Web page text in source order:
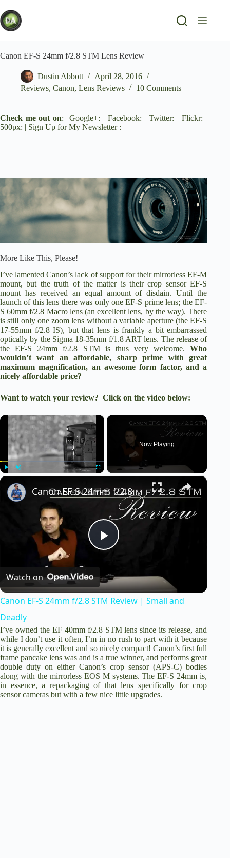
to
content
Canon EF-S 24mm f/2.8 STM Lens Review
Dustin Abbott
April 28, 2016
Reviews, Canon, Lens Reviews 10 Comments
Check me out on:Google+: | Facebook: |Twitter: | Flickr: |
500px: | Sign Up for My Newsletter :
More Like This, Please!
I’ve lamented Canon’s lack of support for their mirrorless EF-M
mount, but the truth of the matter is their crop sensor EF-S
mount has received an equal amount of disdain. Until the
launch of this lens there was only one EF-S prime lens; the EF-
S 60mm f/2.8 Macro lens (an excellent lens, by the way). There
is still only one zoom lens without a variable aperture (theEF-S
17-55mm f/2.8 IS), but that lens is frankly a bit embarrassed
optically by the Sigma 18-35mm f/1.8 ART lens. The release of
theEF-S 24mm f/2.8 STMis thus very welcome.Who
wouldn’t want an affordable, sharp prime with great
maximum magnification, an awesome form factor, and a
nicely affordable price?
Want to watch your review? Click on the video below:
×
Now Playing
×
P
l
y
V
Canon EF-S 24mm f/2.8 STM Review | Small and Deadly
Watch on
Canon EF-S 24mm f/2.8 STM Review | Small and
Deadly
I’ve owned the EF 40mm f/2.8 STM lens since its release, and
while I don’t use it often, I’m in no rush to part with it because
it is generally excellent and so nicely compact! Canon’s first full
frame pancake lens was and is a true winner, and performs great
double duty on either Canon’s crop sensor (APS-C) bodies
along with the mirrorless EOS M systems. The EF-S 24mm is,
in essence, a repackaging of that lens specifically for crop
sensor cameras but with a few nice little upgrades.